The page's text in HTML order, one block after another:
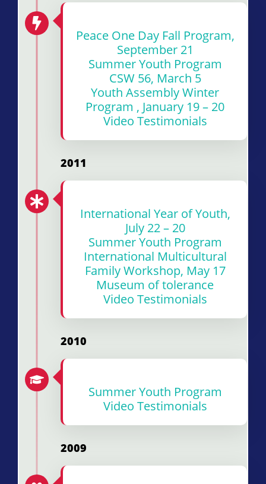
Peace One Day Fall Program,
September 21
Summer Youth Program
CSW 56, March 5
Youth Assembly Winter
Program , January 19 – 20
Video Testimonials
2011
International Year of Youth,
July 22 – 20
Summer Youth Program
International Multicultural
Family Workshop, May 17
Museum of tolerance
Video Testimonials
2010
Summer Youth Program
Video Testimonials
2009